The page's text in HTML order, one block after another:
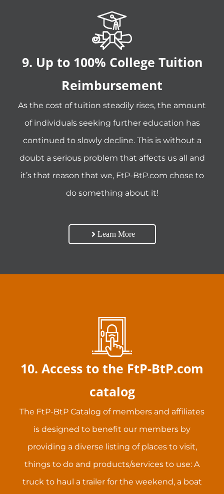
9. Up to 100% College Tuition
Reimbursement
As the cost of tuition steadily rises, the amount
of individuals seeking further education has
continued to slowly decline. This is without a
doubt a serious problem that affects us all and
it’s that reason that we, FtP-BtP.com chose to
do something about it!
Learn More
10. Access to the FtP-BtP.com
catalog
The FtP-BtP Catalog of members and affiliates
is designed to benefit our members by
providing a diverse listing of places to visit,
things to do and products/services to use: A
truck to haul a trailer for the weekend, a boat